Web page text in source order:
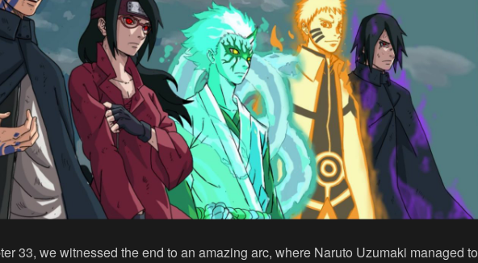
33, we witnessed the end to an amazing arc, where Naruto Uzumaki managed to